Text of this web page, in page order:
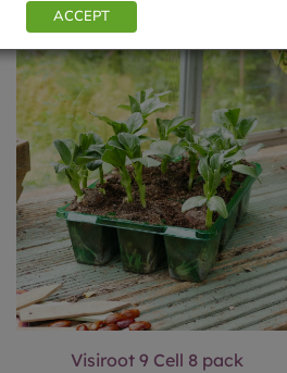
Visiroot 9 Cell 8 pack
ACCEPT